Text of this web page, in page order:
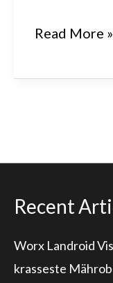
2021
Miimo
Read More »
Recent
Worx Landroid
krasseste